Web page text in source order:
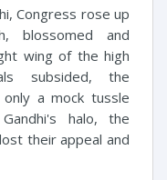
rose up
blossomed and
wing of the high
subsided, the
a mock tussle
halo, the
their appeal and